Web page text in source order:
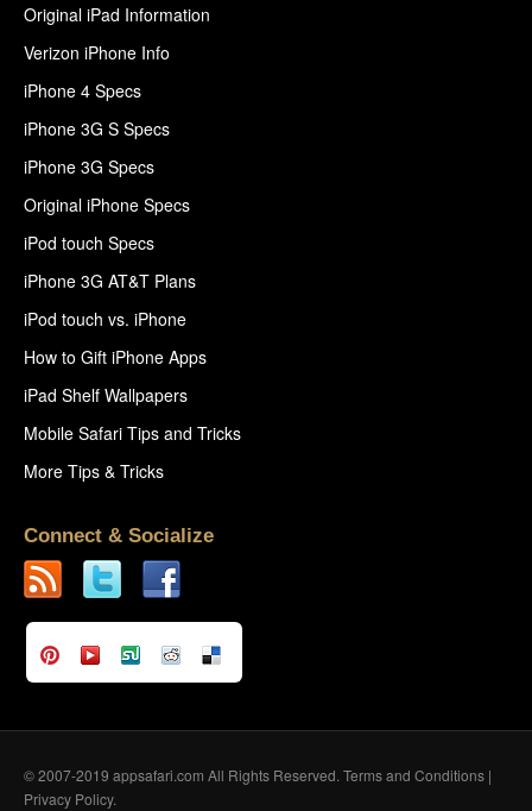
Original iPad Information
Verizon iPhone Info
iPhone 4 Specs
iPhone 3G S Specs
iPhone 3G Specs
Original iPhone Specs
iPod touch Specs
iPhone 3G AT&T Plans
iPod touch vs. iPhone
How to Gift iPhone Apps
iPad Shelf Wallpapers
Mobile Safari Tips and Tricks
More Tips & Tricks
Connect & Socialize
© 2007-2019 appsafari.com All Rights Reserved. Terms and Conditions |
Privacy Policy.